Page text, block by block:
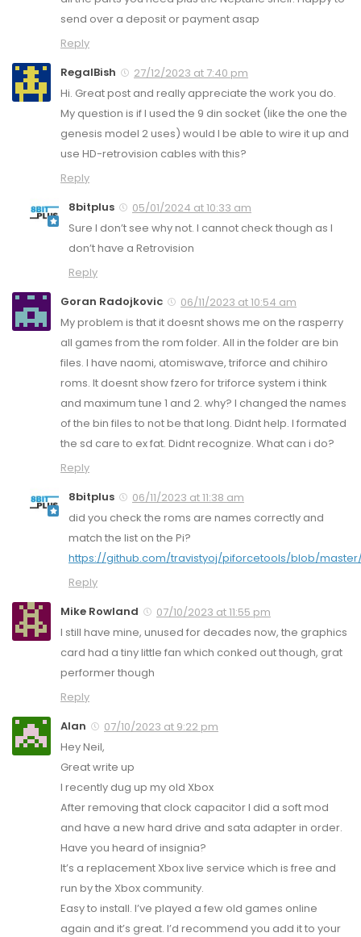
send over a deposit or payment asap
Reply
RegalBish
27/12/2023 at 7:40 pm
Hi. Great post and really appreciate the work you do.
My question is if I used the 9 din socket (like the one the
genesis model 2 uses) would I be able to wire it up and
use HD-retrovision cables with this?
Reply
8bitplus
05/01/2024 at 10:33 am
Sure I don’t see why not. I cannot check though as I
don’t have a Retrovision
Reply
Goran Radojkovic
06/11/2023 at 10:54 am
My problem is that it doesnt shows me on the rasperry
all games from the rom folder. All in the folder are bin
files. I have naomi, atomiswave, triforce and chihiro
roms. It doesnt show fzero for triforce system i think
and maximum tune 1 and 2. why? I changed the names
of the bin files to not be that long. Didnt help. I formated
the sd care to ex fat. Didnt recognize. What can i do?
Reply
8bitplus
06/11/2023 at 11:38 am
did you check the roms are names correctly and
match the list on the Pi?
https://github.com/travistyoj/piforcetools/blob/
Reply
Mike Rowland
07/10/2023 at 11:55 pm
I still have mine, unused for decades now, the graphics
card had a tiny little fan which conked out though, grat
performer though
Reply
Alan
07/10/2023 at 9:22 pm
Hey Neil,
Great write up
I recently dug up my old Xbox
After removing that clock capacitor I did a soft mod
and have a new hard drive and sata adapter in order.
Have you heard of insignia?
It’s a replacement Xbox live service which is free and
run by the Xbox community.
Easy to install. I’ve played a few old games online
again and it’s great. I’d recommend you add it to your